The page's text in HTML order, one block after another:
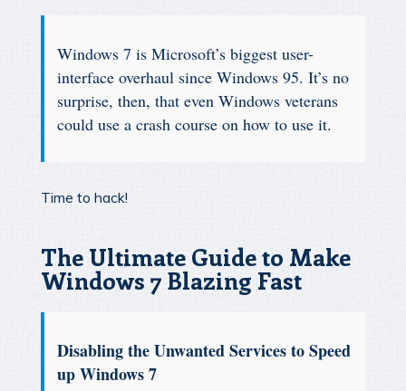
Windows 7 is Microsoft’s biggest user-
interface overhaul since Windows 95. It’s no
surprise, then, that even Windows veterans
could use a crash course on how to use it.
Time to hack!
The Ultimate Guide to Make
Windows 7 Blazing Fast
Disabling the Unwanted Services to Speed
up Windows 7